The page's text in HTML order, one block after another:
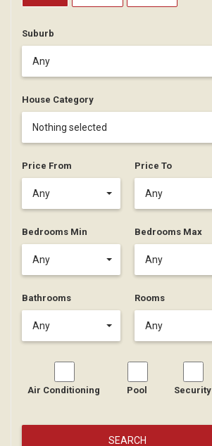
Suburb
Any
House Category
Nothing selected
Price From
Any
Price To
Any
Bedrooms Min
Any
Bedrooms Max
Any
Bathrooms
Any
Rooms
Any
Air Conditioning Pool Security